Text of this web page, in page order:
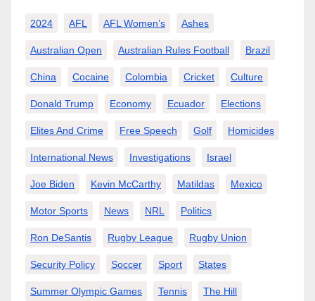
2024 AFL AFL Women’s Ashes
Australian Open Australian Rules Football Brazil
China Cocaine Colombia Cricket Culture
Donald Trump Economy Ecuador Elections
Elites And Crime Free Speech Golf Homicides
International News Investigations Israel
Joe Biden Kevin McCarthy Matildas Mexico
Motor Sports News NRL Politics
Ron DeSantis Rugby League Rugby Union
Security Policy Soccer Sport States
Summer Olympic Games Tennis The Hill